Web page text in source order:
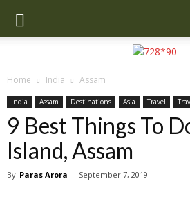
Home India Assam
India Assam Destinations Asia Travel
9 Best Things To
Island, Assam
By Paras Arora - September 7, 2019